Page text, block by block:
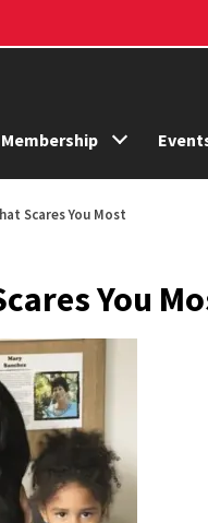
Membership
Scares You Most
You